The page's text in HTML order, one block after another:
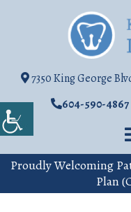
7350 King George
604-590-4867
Proudly Welcoming
Plan